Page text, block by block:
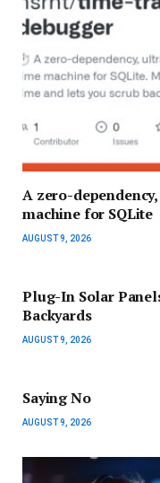
A zero-
machine for SQLite
AUGUST 9, 2026
Plug-In Solar
Backyards
AUGUST 9, 2026
Saying No
AUGUST 9, 2026